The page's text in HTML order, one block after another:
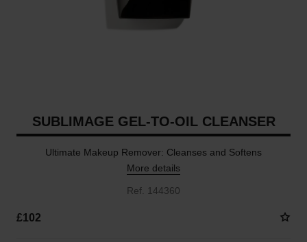
SUBLIMAGE GEL-TO-OIL CLEANSER
Ultimate Makeup Remover: Cleanses and Softens
More details
Ref. 144360
£102